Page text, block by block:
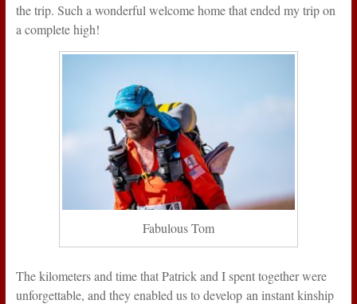
the trip. Such a wonderful welcome home that ended my trip on
a complete high!
Fabulous Tom
The kilometers and time that Patrick and I spent together were
unforgettable, and they enabled us to develop an instant kinship